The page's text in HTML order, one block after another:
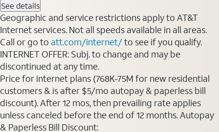
See details
Geographic and service restrictions apply to AT&T
Internet services. Not all speeds available in all areas.
Call or go to att.com/internet/to see if you qualify.
INTERNET OFFER: Subj. to change and may be
discontinued at any time.
Price for internet plans (768K-75M for new residential
customers & is after $5/mo autopay & paperless bill
discount). After 12 mos, then prevailing rate applies
unless canceled before the end of 12 months. Autopay
& Paperless Bill Discount: